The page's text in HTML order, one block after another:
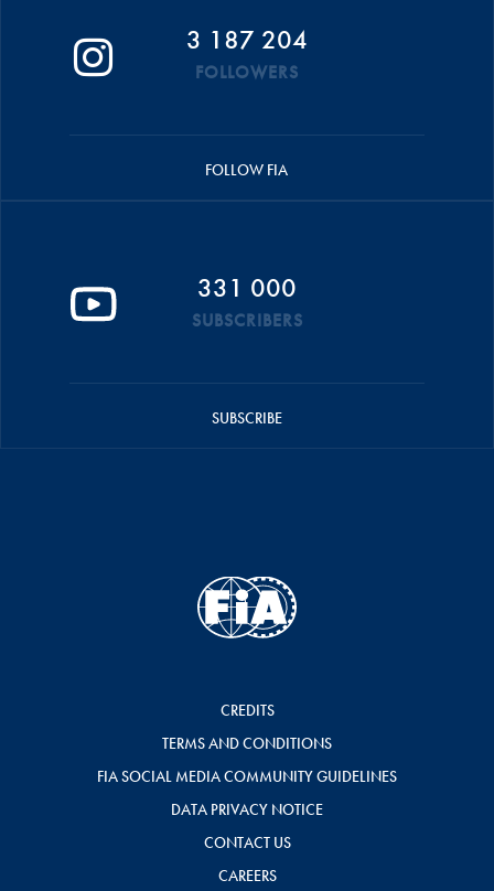
3 187 204
FOLLOWERS
FOLLOW FIA
331 000
SUBSCRIBERS
SUBSCRIBE
CREDITS
TERMS AND CONDITIONS
FIA SOCIAL MEDIA COMMUNITY GUIDELINES
DATA PRIVACY NOTICE
CONTACT US
CAREERS